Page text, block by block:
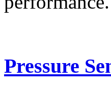
Pressure